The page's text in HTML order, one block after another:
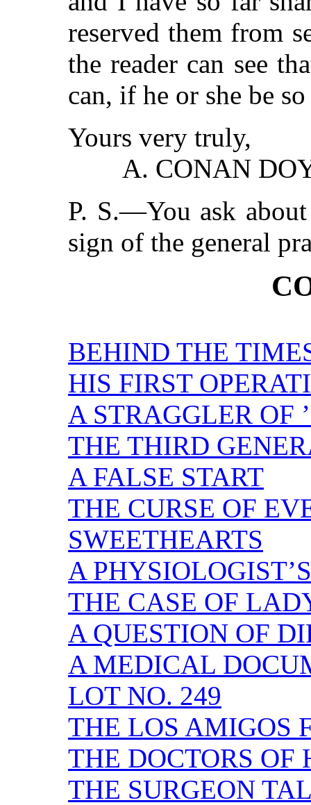
reserved them from
the reader can see
can, if he or she be
Yours very truly,
A. CONAN
P. S.—You ask
sign of the general
BEHIND THE
HIS FIRST
A STRAGGLER OF
THE THIRD
A FALSE START
THE CURSE OF
SWEETHEARTS
A
THE CASE OF
A QUESTION OF
A MEDICAL
LOT NO. 249
THE LOS AMIGOS
THE DOCTORS OF
THE SURGEON